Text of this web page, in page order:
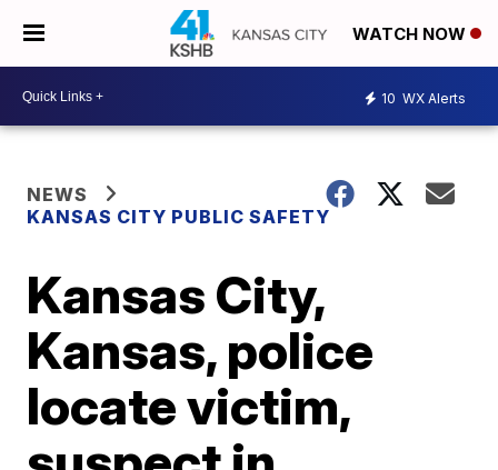
WATCH NOW
10 WX Alerts
NEWS
KANSAS CITY PUBLIC SAFETY
Kansas City,
Kansas, police
locate victim,